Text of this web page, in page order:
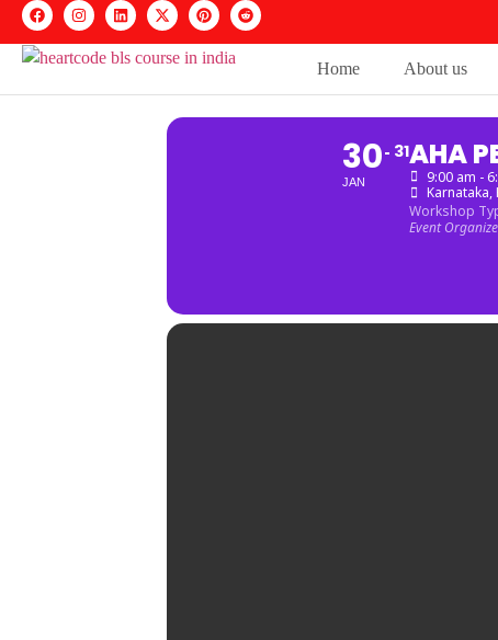
Home About us
30
JAN
31AHA
9:00 am -
Karnataka,
Workshop
Event